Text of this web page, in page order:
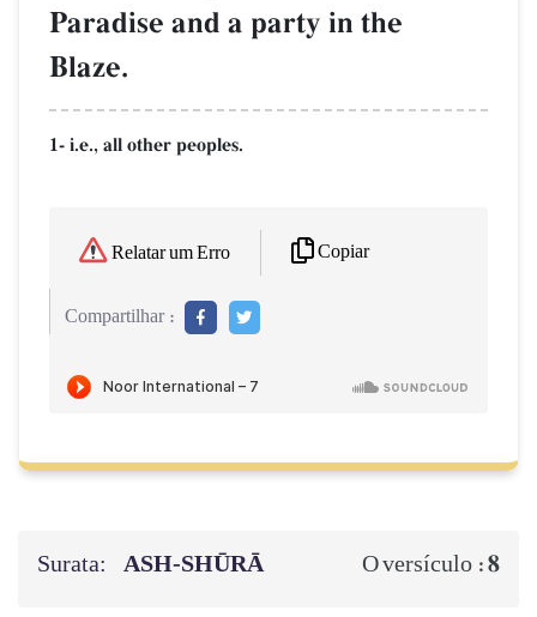
Paradise and a party in the
Blaze.
1- i.e., all other peoples.
Relatar um Erro Copiar
Compartilhar :
Surata: ASH-SHŪRĀ O versículo :8